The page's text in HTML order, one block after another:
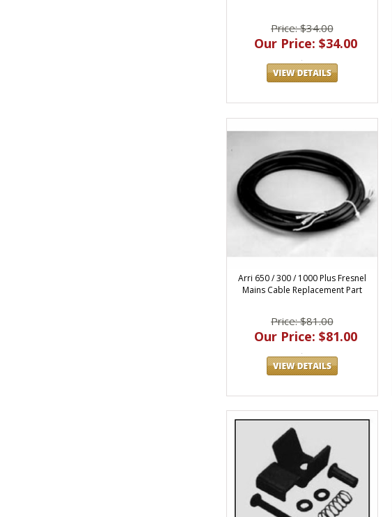
Price: $34.00
Our Price: $34.00
Arri 650 / 300 / 1000 Plus Fresnel
Mains Cable Replacement Part
Price: $81.00
Our Price: $81.00